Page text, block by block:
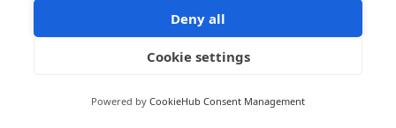
Deny all
Cookie settings
Powered by CookieHub Consent Management